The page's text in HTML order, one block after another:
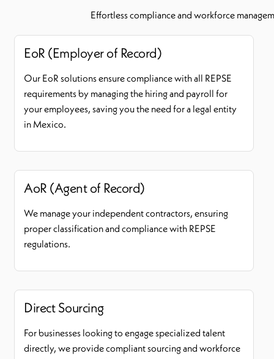
Effortless compliance and workforce
EoR (Employer of Record)
Our EoR solutions ensure compliance with all REPSE
requirements by managing the hiring and payroll for
your employees, saving you the need for a legal entity
in Mexico.
AoR (Agent of Record)
We manage your independent contractors, ensuring
proper classification and compliance with REPSE
regulations.
Direct Sourcing
For businesses looking to engage specialized talent
directly, we provide compliant sourcing and workforce